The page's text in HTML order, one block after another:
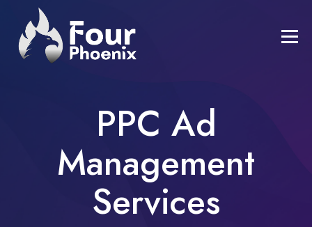
PPC Ad
Management
Services